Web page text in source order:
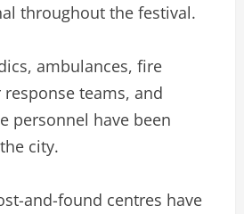
throughout the festival.
ambulances, fire
teams, and
personnel have been
city.
and-found centres have